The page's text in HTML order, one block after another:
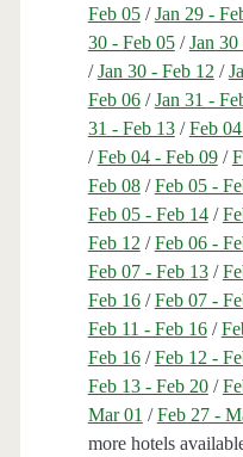
Feb 05/Jan 29 -
30 - Feb 05/Jan
/Jan 30 - Feb 12 /
Feb 06/Jan 31 -
31 - Feb 13/Feb
/Feb 04 - Feb 09/
Feb 08/Feb 05 -
Feb 05 - Feb 14/
Feb 12 /Feb 06 -
Feb 07 - Feb 13/
Feb 16/Feb 07 -
Feb 11 - Feb 16/
Feb 16/Feb 12 -
Feb 13 - Feb 20/
Mar 01 /Feb 27 -
more hotels